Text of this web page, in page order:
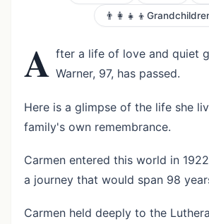
👨‍👩‍👧‍👦
A fter a life of love and quiet
Warner, 97, has passed.
Here is a glimpse of the life she
family's own remembrance.
Carmen entered this world in
a journey that would span 98
Carmen held deeply to the